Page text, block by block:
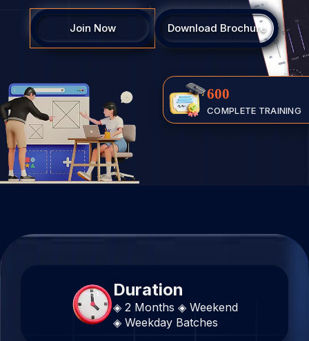
Join Now Download Brochure
600
COMPLETE TRAINING
Duration
◈ 2 Months ◈ Weekend
◈ Weekday Batches